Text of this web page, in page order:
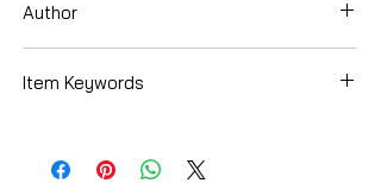
Author
Item Keywords